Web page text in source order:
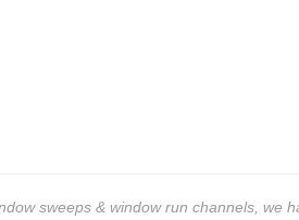
sweeps & window run channels, we